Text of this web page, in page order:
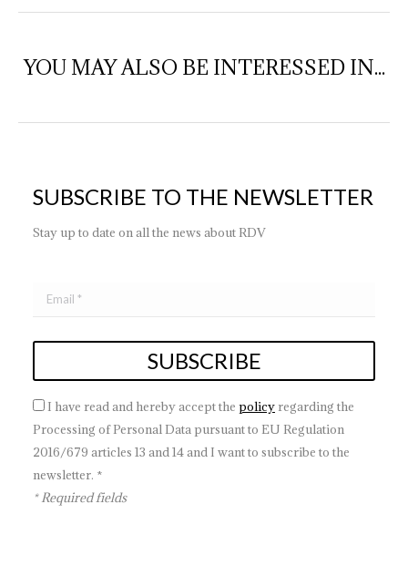
YOU MAY ALSO BE INTERESSED IN...
SUBSCRIBE TO THE NEWSLETTER
Stay up to date on all the news about RDV
I have read and hereby accept the policy regarding the
Processing of Personal Data pursuant to EU Regulation
2016/679 articles 13 and 14 and I want to subscribe to the
newsletter. *
* Required fields